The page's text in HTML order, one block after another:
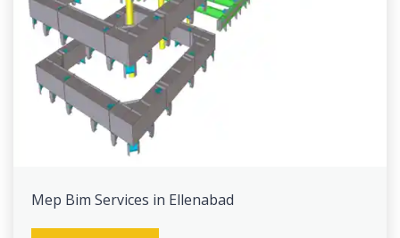
Mep Bim Services in Ellenabad